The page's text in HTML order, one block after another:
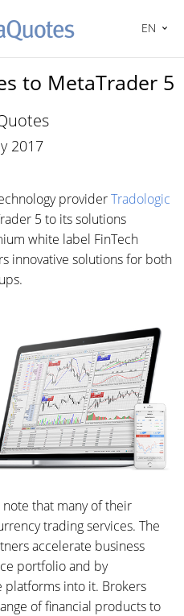
EN
to MetaTrader 5
2017
providerTradologic
5 to its solutions
white label FinTech
innovative solutions for both
that many of their
trading services. The
accelerate business
portfolio and by
platforms into it. Brokers
of financial products to